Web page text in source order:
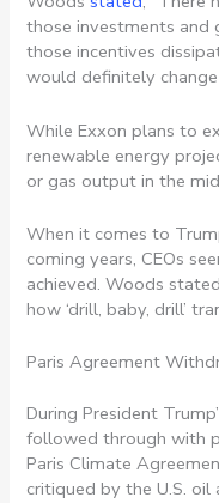
those investments and
those incentives
would definitely
While Exxon plans to
renewable energy
or gas output in the
When it comes to
coming years, CEOs
achieved. Woods
how ‘drill, baby, drill’
Paris Agreement
During President
followed through with
Paris Climate
critiqued by the U.S. oil